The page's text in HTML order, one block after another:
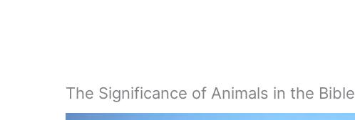
The Significance of Animals in the Bible